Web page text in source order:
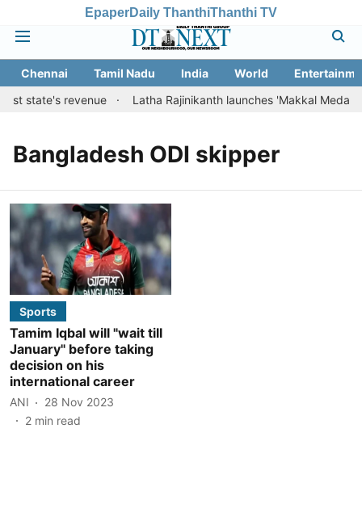
EpaperDaily ThanthiThanthi TV
Chennai Tamil Nadu India World
state's revenue
Latha Rajinikanth launches 'Makkal Medai'
Bangladesh ODI skipper
Sports
Tamim Iqbal will "wait till
January" before taking
decision on his
international career
ANI
28 Nov 2023
2 min read